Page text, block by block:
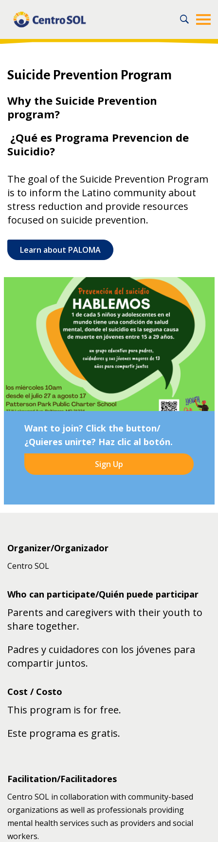
Home
Our Community Health Programs
Mental Health Programs
Suicide Prevention Program
Why the Suicide Prevention
program?
¿Qué es Programa Prevencion de
Suicidio?
The goal of the Suicide Prevention Program
is to inform the Latino community about
stress reduction and provide resources
focused on suicide prevention.
Learn about PALOMA
Want to join? Click the button/
¿Quieres unirte? Haz clic al botón.
Sign Up
Organizer/Organizador
Centro SOL
Who can participate/Quién puede participar
Parents and caregivers with their youth to
share together.
Padres y cuidadores con los jóvenes para
compartir juntos.
Cost / Costo
This program is for free.
Este programa es gratis.
Facilitation/Facilitadores
Centro SOL in collaboration with community-based
organizations as well as professionals providing
mental health services such as providers and social
workers.